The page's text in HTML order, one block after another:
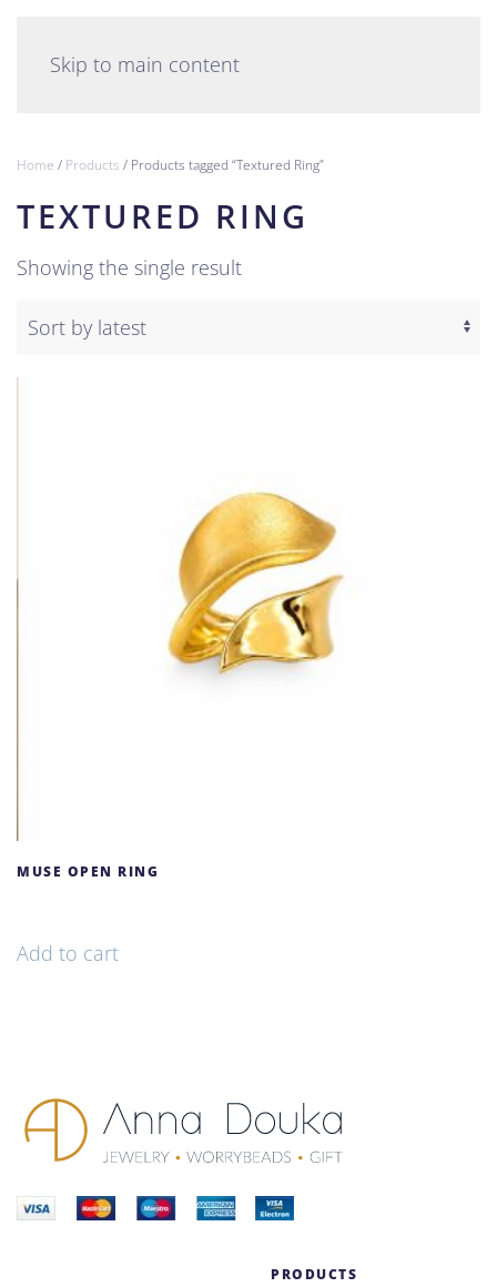
Skip to main content
Home / Products / Products tagged “Textured Ring”
TEXTURED RING
Showing the single result
MUSE OPEN RING
Add to cart
PRODUCTS